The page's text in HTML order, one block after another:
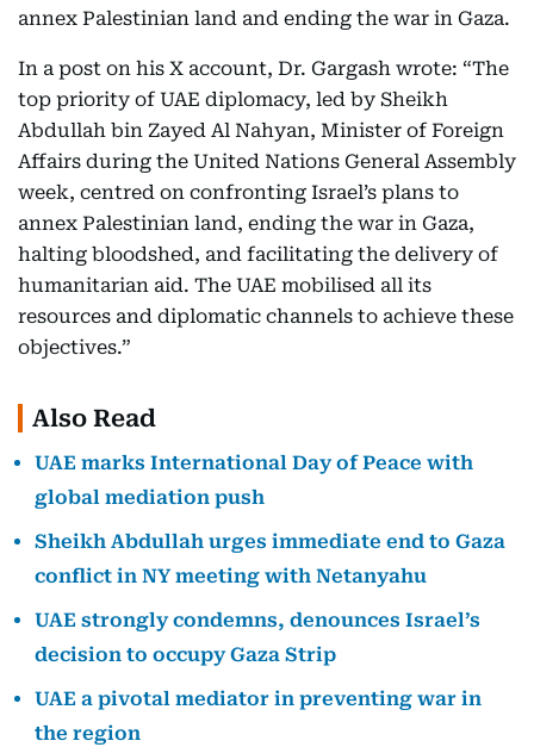
annex Palestinian land and ending the war in Gaza.
In a post on his X account, Dr. Gargash wrote: “The
top priority of UAE diplomacy, led by Sheikh
Abdullah bin Zayed Al Nahyan, Minister of Foreign
Affairs during the United Nations General Assembly
week, centred on confronting Israel’s plans to
annex Palestinian land, ending the war in Gaza,
halting bloodshed, and facilitating the delivery of
humanitarian aid. The UAE mobilised all its
resources and diplomatic channels to achieve these
objectives.”
Also Read
UAE marks International Day of Peace with
global mediation push
Sheikh Abdullah urges immediate end to Gaza
conflict in NY meeting with Netanyahu
UAE strongly condemns, denounces Israel’s
decision to occupy Gaza Strip
UAE a pivotal mediator in preventing war in
the region